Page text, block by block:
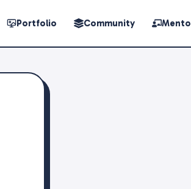
Portfolio Community